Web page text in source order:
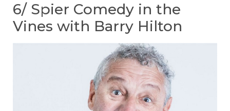
6/ Spier Comedy in the
Vines with Barry Hilton